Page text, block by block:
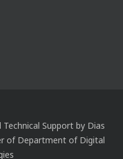
Support by Dias
of Department of Digital